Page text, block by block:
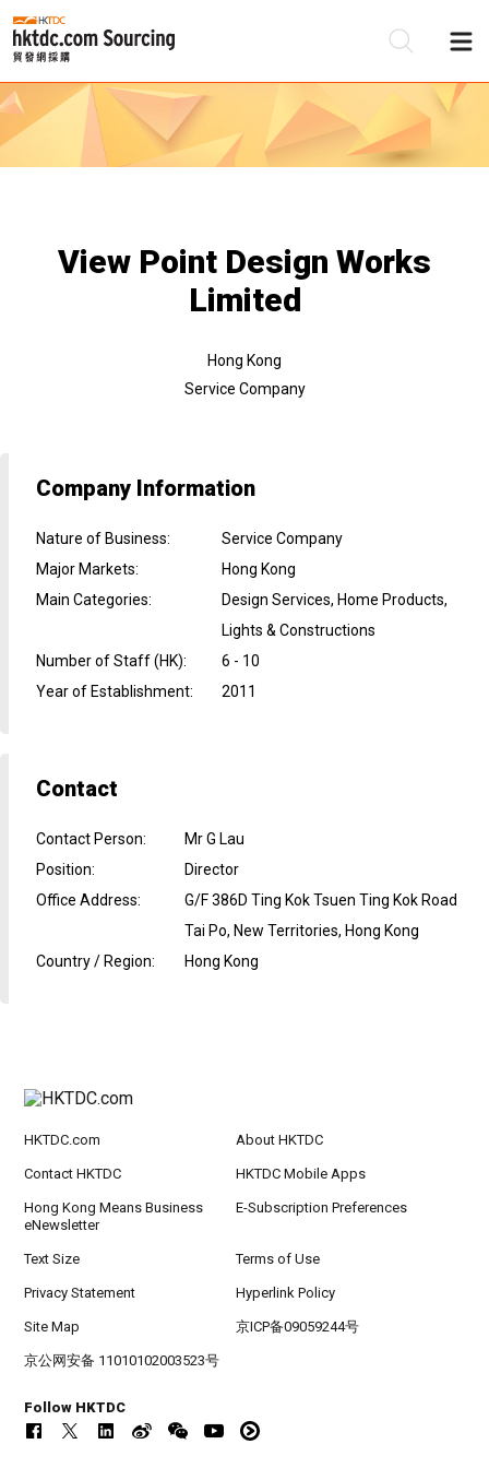
View Point Design Works
Limited
Hong Kong
Service Company
Company Information
Nature of Business:
Service Company
Major Markets:
Hong Kong
Main Categories:
Design Services, Home Products,
Lights & Constructions
Number of Staff (HK):
6 - 10
Year of Establishment: 2011
Contact
Contact Person:
Mr G Lau
Position:
Director
Office Address:
G/F 386D Ting Kok Tsuen Ting Kok Road
Tai Po, New Territories, Hong Kong
Country / Region: Hong Kong
HKTDC.com About HKTDC
Contact HKTDC HKTDC Mobile Apps
Hong Kong Means Business
eNewsletter
E-Subscription Preferences
Text Size Terms of Use
Privacy Statement Hyperlink Policy
Site Map 京ICP备09059244号
京公网安备 11010102003523号
Follow HKTDC